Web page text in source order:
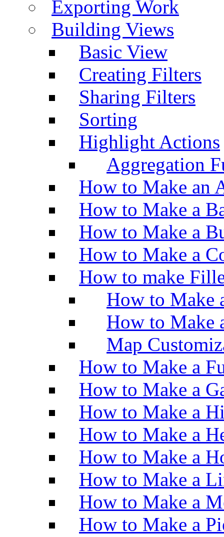
Exporting Work
Building Views
Basic View
Creating Filters
Sharing Filters
Sorting
Highlight Actions
Aggregation
How to Make an
How to Make a
How to Make a
How to Make a
How to make
How to Make
How to Make
Map
How to Make a
How to Make a
How to Make a
How to Make a
How to Make a
How to Make a
How to Make a
How to Make a